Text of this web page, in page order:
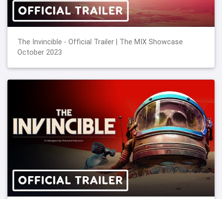
The Invincible - Official Trailer | The MIX Showcase
October 2023